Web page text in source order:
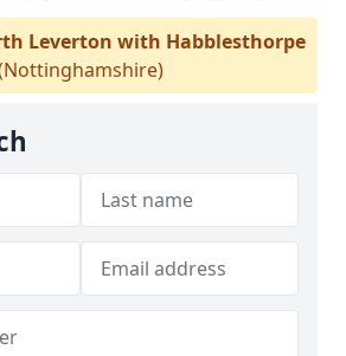
Leverton with Habblesthorpe